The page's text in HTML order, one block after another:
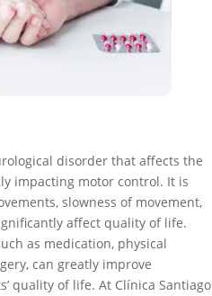
disorder that affects the
impacting motor control. It is
slowness of movement,
affect quality of life.
as medication, physical
can greatly improve
quality of life. At Clínica Santiago